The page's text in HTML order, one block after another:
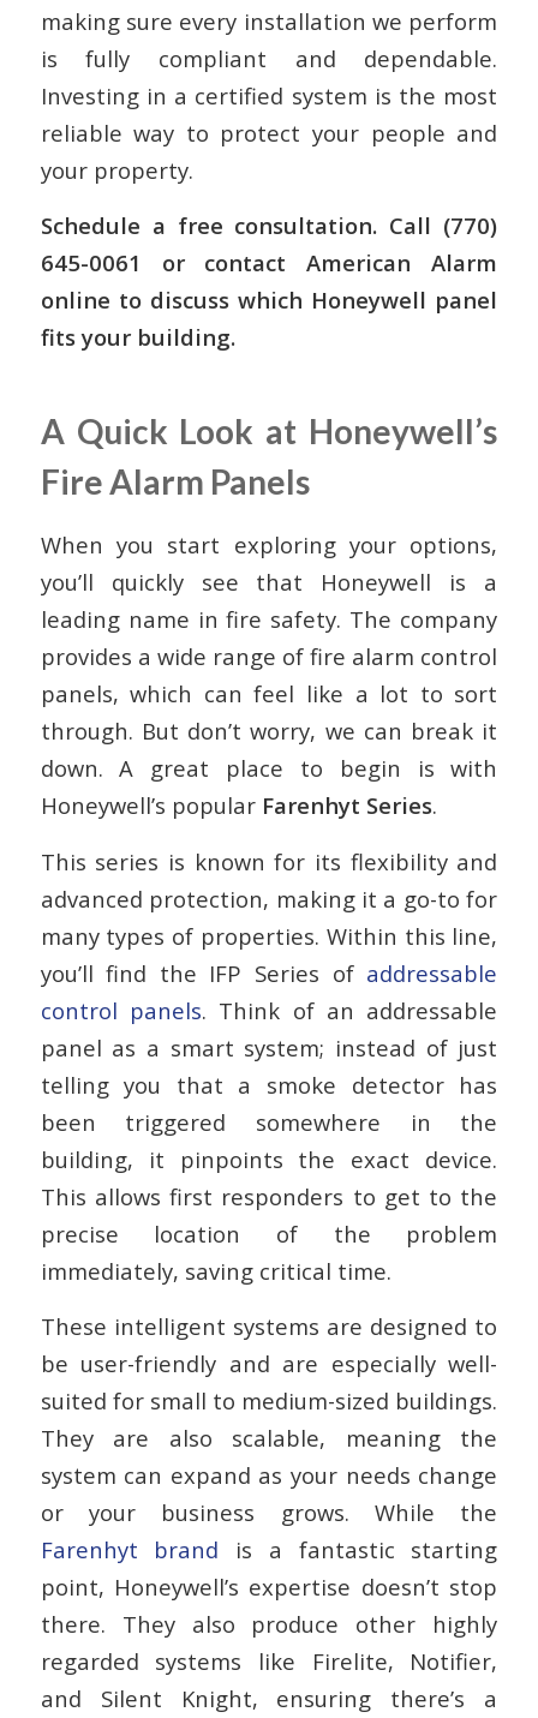
making sure every installation we perform
is fully compliant and dependable.
Investing in a certified system is the most
reliable way to protect your people and
your property.
Schedule a free consultation. Call (770)
645-0061 or contact American Alarm
online to discuss which Honeywell panel
fits your building.
A Quick Look at Honeywell’s
Fire Alarm Panels
When you start exploring your options,
you’ll quickly see that Honeywell is a
leading name in fire safety. The company
provides a wide range of fire alarm control
panels, which can feel like a lot to sort
through. But don’t worry, we can break it
down. A great place to begin is with
Honeywell’s popular Farenhyt Series.
This series is known for its flexibility and
advanced protection, making it a go-to for
many types of properties. Within this line,
you’ll find the IFP Series of addressable
control panels. Think of an addressable
panel as a smart system; instead of just
telling you that a smoke detector has
been triggered somewhere in the
building, it pinpoints the exact device.
This allows first responders to get to the
precise location of the problem
immediately, saving critical time.
These intelligent systems are designed to
be user-friendly and are especially well-
suited for small to medium-sized buildings.
They are also scalable, meaning the
system can expand as your needs change
or your business grows. While the
Farenhyt brand is a fantastic starting
point, Honeywell’s expertise doesn’t stop
there. They also produce other highly
regarded systems like Firelite, Notifier,
and Silent Knight, ensuring there’s a